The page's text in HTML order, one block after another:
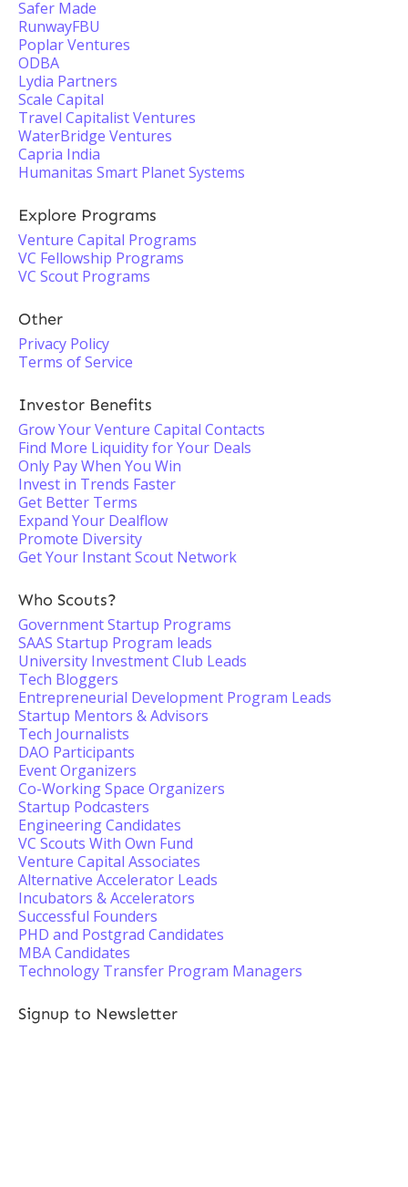
Safer Made
RunwayFBU
Poplar Ventures
ODBA
Lydia Partners
Scale Capital
Travel Capitalist Ventures
WaterBridge Ventures
Capria India
Humanitas Smart Planet Systems
Explore Programs
Venture Capital Programs
VC Fellowship Programs
VC Scout Programs
Other
Privacy Policy
Terms of Service
Investor Benefits
Grow Your Venture Capital Contacts
Find More Liquidity for Your Deals
Only Pay When You Win
Invest in Trends Faster
Get Better Terms
Expand Your Dealflow
Promote Diversity
Get Your Instant Scout Network
Who Scouts?
Government Startup Programs
SAAS Startup Program leads
University Investment Club Leads
Tech Bloggers
Entrepreneurial Development Program Leads
Startup Mentors & Advisors
Tech Journalists
DAO Participants
Event Organizers
Co-Working Space Organizers
Startup Podcasters
Engineering Candidates
VC Scouts With Own Fund
Venture Capital Associates
Alternative Accelerator Leads
Incubators & Accelerators
Successful Founders
PHD and Postgrad Candidates
MBA Candidates
Technology Transfer Program Managers
Signup to Newsletter